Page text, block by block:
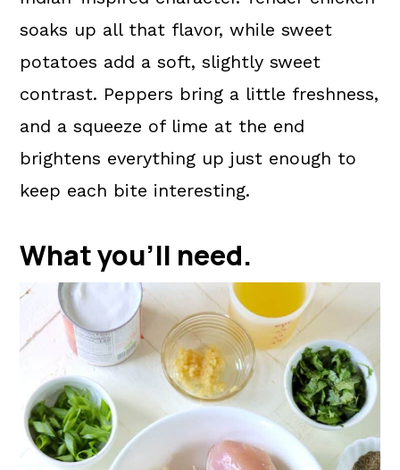
soaks up all that flavor, while sweet
potatoes add a soft, slightly sweet
contrast. Peppers bring a little freshness,
and a squeeze of lime at the end
brightens everything up just enough to
keep each bite interesting.
What you'll need.